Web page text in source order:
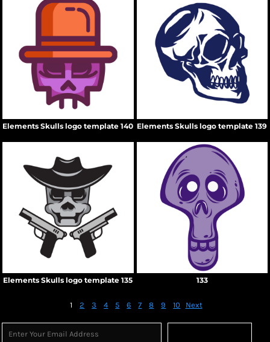
Elements Skulls logo template 140 Elements Skulls logo template 139
Elements Skulls logo template 135 133
1 2 3 4 5 6 7 8 9 10 Next